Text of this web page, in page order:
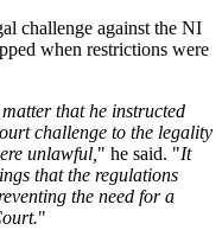
challenge against the NI
when restrictions were
that he instructed
challenge to the legality
unlawful," he said. "It
that the regulations
the need for a
"